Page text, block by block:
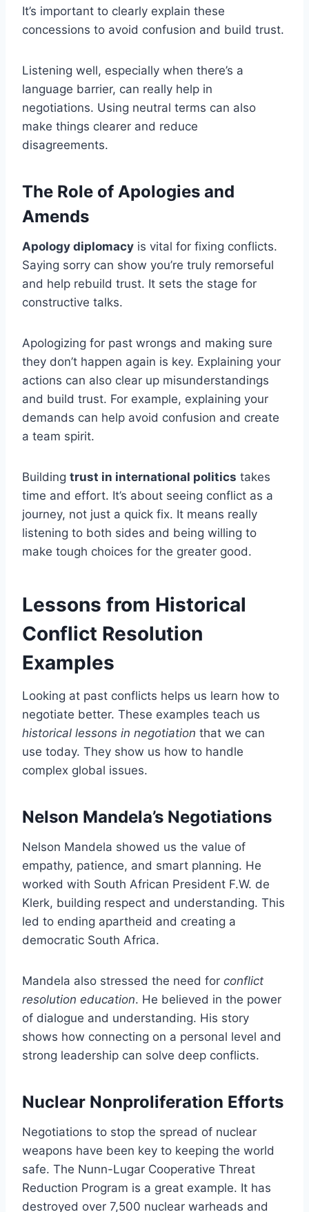
It’s important to clearly explain these
concessions to avoid confusion and build trust.
Listening well, especially when there’s a
language barrier, can really help in
negotiations. Using neutral terms can also
make things clearer and reduce
disagreements.
The Role of Apologies and
Amends
Apology diplomacy is vital for fixing conflicts.
Saying sorry can show you’re truly remorseful
and help rebuild trust. It sets the stage for
constructive talks.
Apologizing for past wrongs and making sure
they don’t happen again is key. Explaining your
actions can also clear up misunderstandings
and build trust. For example, explaining your
demands can help avoid confusion and create
a team spirit.
Building trust in international politics takes
time and effort. It’s about seeing conflict as a
journey, not just a quick fix. It means really
listening to both sides and being willing to
make tough choices for the greater good.
Lessons from Historical
Conflict Resolution
Examples
Looking at past conflicts helps us learn how to
negotiate better. These examples teach us
historical lessons in negotiation that we can
use today. They show us how to handle
complex global issues.
Nelson Mandela’s Negotiations
Nelson Mandela showed us the value of
empathy, patience, and smart planning. He
worked with South African President F.W. de
Klerk, building respect and understanding. This
led to ending apartheid and creating a
democratic South Africa.
Mandela also stressed the need for conflict
resolution education. He believed in the power
of dialogue and understanding. His story
shows how connecting on a personal level and
strong leadership can solve deep conflicts.
Nuclear Nonproliferation Efforts
Negotiations to stop the spread of nuclear
weapons have been key to keeping the world
safe. The Nunn-Lugar Cooperative Threat
Reduction Program is a great example. It has
destroyed over 7,500 nuclear warheads and